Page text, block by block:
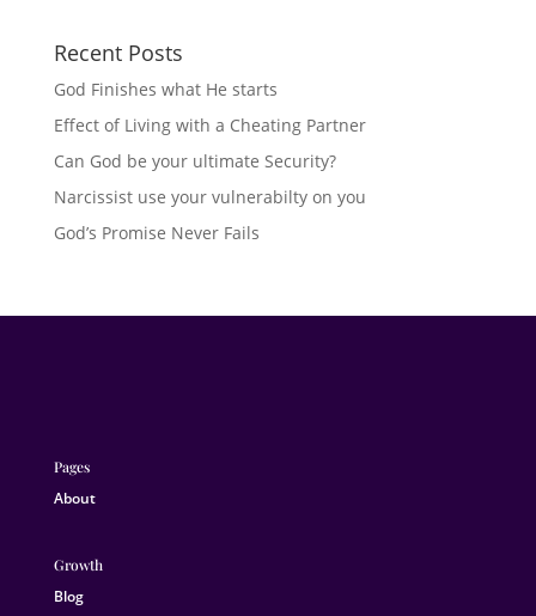
Recent Posts
God Finishes what He starts
Effect of Living with a Cheating Partner
Can God be your ultimate Security?
Narcissist use your vulnerabilty on you
God’s Promise Never Fails
Pages
About
Growth
Blog